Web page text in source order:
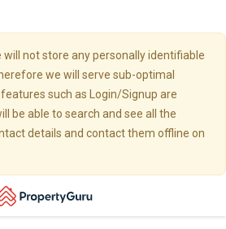
will not store any personally identifiable
we will serve sub-optimal
such as Login/Signup are
be able to search and see all the
details and contact them offline on